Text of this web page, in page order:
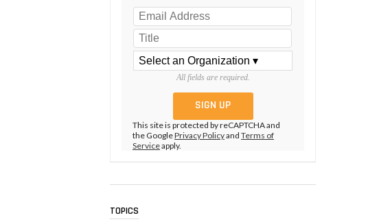
All fields are required.
This site is protected by reCAPTCHA and
the GooglePrivacy Policyand Terms of
Serviceapply.
TOPICS